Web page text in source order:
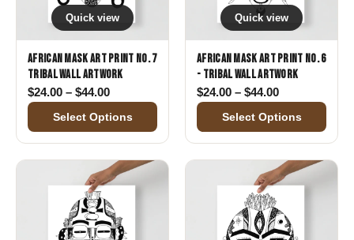
Quick view
African Mask Art Print No. 7
Tribal Wall Artwork
$24.00 – $44.00Price range: $24.00 through $44.00
Select Options
Quick view
African Mask Art Print No. 6
- Tribal Wall Artwork
$24.00 – $44.00Price range:
Select Options